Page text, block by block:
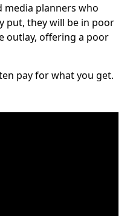
media planners who
put, they will be in poor
outlay, offering a poor
pay for what you get.